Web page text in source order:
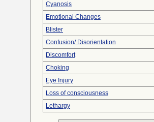
Cyanosis
Emotional Changes
Blister
Confusion/ Disorientation
Discomfort
Choking
Eye Injury
Loss of consciousness
Lethargy